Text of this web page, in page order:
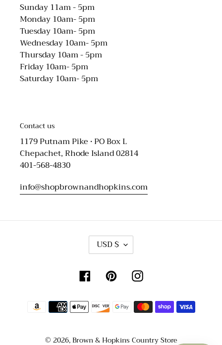
Sunday 11am - 5pm
Monday 10am- 5pm
Tuesday 10am- 5pm
Wednesday 10am- 5pm
Thursday 10am - 5pm
Friday 10am- 5pm
Saturday 10am- 5pm
Contact us
1179 Putnam Pike • PO Box L
Chepachet, Rhode Island 02814
401-568-4830
info@shopbrownandhopkins.com
C
R
R
E
N
Y
USD $
FacebookPinterestInstagram
Payment
methods
© 2026,Brown & Hopkins Country Store